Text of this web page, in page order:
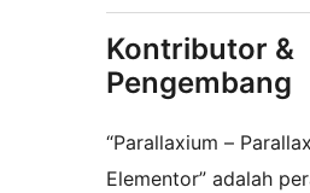
Kontributor &
Pengembang
“Parallaxium –
Elementor” adalah